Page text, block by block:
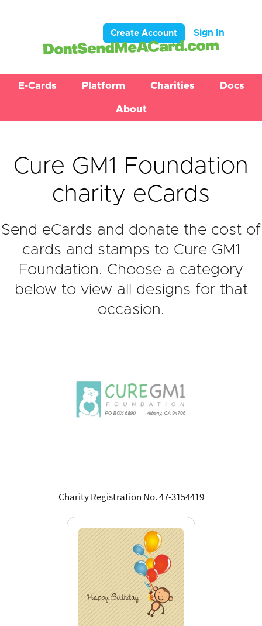
Create Account Sign In
E-Cards Platform Charities Docs
About
Cure GM1 Foundation
charity eCards
Send eCards and donate the cost of
cards and stamps to Cure GM1
Foundation. Choose a category
below to view all designs for that
occasion.
Charity Registration No. 47-3154419